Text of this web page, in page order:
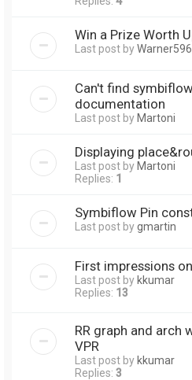
Win a Prize Worth
Last post byWarner596
Can't find
documentation
Last post by Martoni
Displaying
Last post by Martoni
Replies: 1
Symbiflow Pin
Last post bygmartin
First impressions
Last post by kkumar
Replies: 13
RR graph and arch
VPR
Last post by kkumar
Replies: 3